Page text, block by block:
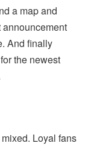
a map and
announcement
And finally
the newest
Loyal fans